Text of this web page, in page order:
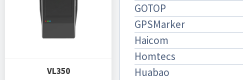
VL350
GOTOP
GPSMarker
Haicom
Homtecs
Huabao